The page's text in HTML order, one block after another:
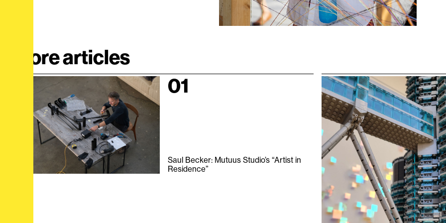
More articles
01
Saul Becker: Mutuus Studio’s “Artist in
Residence”